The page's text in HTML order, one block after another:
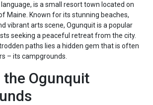
is a small resort town located on
Maine. Known for its stunning beaches,
vibrant arts scene, Ogunquit is a popular
seeking a peaceful retreat from the city.
paths lies a hidden gem that is often
– its campgrounds.
the Ogunquit